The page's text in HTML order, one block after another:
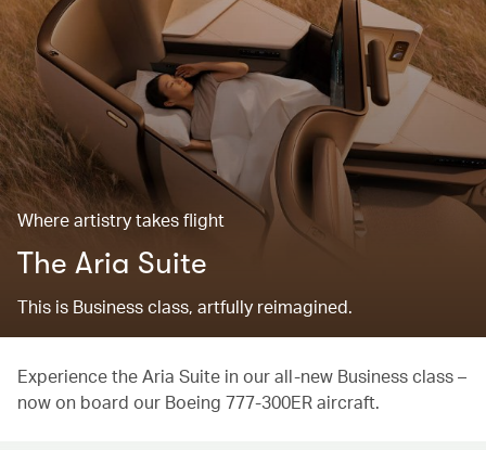
Where artistry takes flight
The Aria Suite
This is Business class, artfully reimagined.
Experience the Aria Suite in our all-new Business class –
now on board our Boeing 777-300ER aircraft.